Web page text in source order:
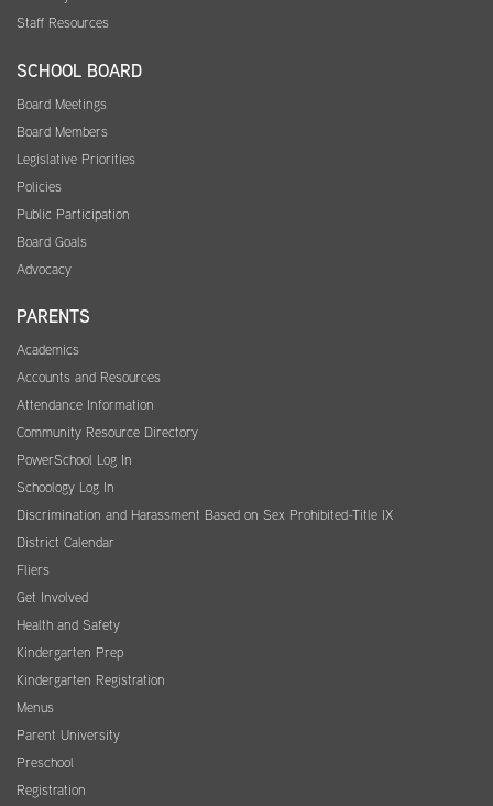
Staff Resources
SCHOOL BOARD
Board Meetings
Board Members
Legislative Priorities
Policies
Public Participation
Board Goals
Advocacy
PARENTS
Academics
Accounts and Resources
Attendance Information
Community Resource Directory
PowerSchool Log In
Schoology Log In
Discrimination and Harassment Based on Sex Prohibited-Title IX
District Calendar
Fliers
Get Involved
Health and Safety
Kindergarten Prep
Kindergarten Registration
Menus
Parent University
Preschool
Registration